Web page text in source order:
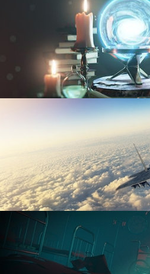
TEXTURING AND SHADING
ANIMATION FUNDAMENTALS